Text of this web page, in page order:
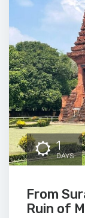
1
DAYS
From
Ruin of